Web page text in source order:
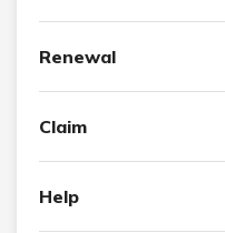
Renewal
Claim
Help